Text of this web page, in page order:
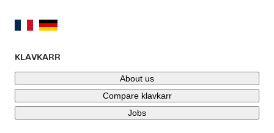
KLAVKARR
About us
Compare klavkarr
Jobs